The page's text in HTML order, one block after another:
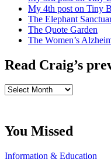
My 4th post on Tiny
The Elephant
The Quote Garden
The Women’s
Read Craig’s
Read
You Missed
Information & Education